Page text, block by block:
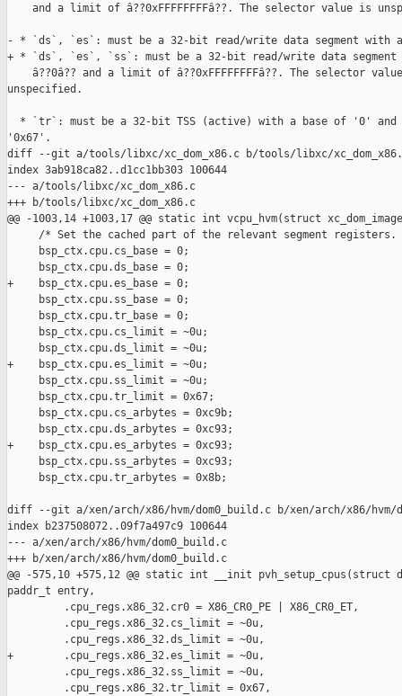
and a limit of â??0xFFFFFFFFâ??. The selector value is
- * `ds`, `es`: must be a 32-bit read/write data segment with
+ * `ds`, `es`, `ss`: must be a 32-bit read/write data segment
â??0â?? and a limit of â??0xFFFFFFFFâ??. The selector
unspecified.
* `tr`: must be a 32-bit TSS (active) with a base of '0'
'0x67'.
diff --git a/tools/libxc/xc_dom_x86.c b/tools/libxc/
index 3ab918ca82..d1cc1bb303 100644
--- a/tools/libxc/xc_dom_x86.c
+++ b/tools/libxc/xc_dom_x86.c
@@ -1003,14 +1003,17 @@ static int vcpu_hvm(struct
/* Set the cached part of the relevant segment registers.
     bsp_ctx.cpu.cs_base = 0;
     bsp_ctx.cpu.ds_base = 0;
+    bsp_ctx.cpu.es_base = 0;
     bsp_ctx.cpu.ss_base = 0;
     bsp_ctx.cpu.tr_base = 0;
     bsp_ctx.cpu.cs_limit = ~0u;
     bsp_ctx.cpu.ds_limit = ~0u;
+    bsp_ctx.cpu.es_limit = ~0u;
     bsp_ctx.cpu.ss_limit = ~0u;
     bsp_ctx.cpu.tr_limit = 0x67;
     bsp_ctx.cpu.cs_arbytes = 0xc9b;
     bsp_ctx.cpu.ds_arbytes = 0xc93;
+    bsp_ctx.cpu.es_arbytes = 0xc93;
     bsp_ctx.cpu.ss_arbytes = 0xc93;
     bsp_ctx.cpu.tr_arbytes = 0x8b;
diff --git a/xen/arch/x86/hvm/dom0_build.c b/xen/arch/x86/hvm/
index b237508072..09f7a497c9 100644
--- a/xen/arch/x86/hvm/dom0_build.c
+++ b/xen/arch/x86/hvm/dom0_build.c
@@ -575,10 +575,12 @@ static int __init pvh_setup_cpus(struct
paddr_t entry,
         .cpu_regs.x86_32.cr0 = X86_CR0_PE | X86_CR0_ET,
         .cpu_regs.x86_32.cs_limit = ~0u,
         .cpu_regs.x86_32.ds_limit = ~0u,
+        .cpu_regs.x86_32.es_limit = ~0u,
         .cpu_regs.x86_32.ss_limit = ~0u,
         .cpu_regs.x86_32.tr_limit = 0x67,